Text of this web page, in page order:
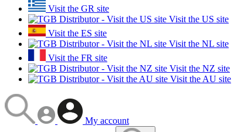
Visit the GR site
Visit the US site
Visit the ES site
Visit the NL site
Visit the FR site
Visit the NZ site
Visit the AU site
My account